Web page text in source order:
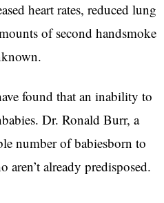
heart rates, reduced lung
of second handsmoke
found that an inability to
Dr. Ronald Burr, a
number of babiesborn to
already predisposed.